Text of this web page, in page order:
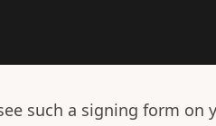
such a signing form on